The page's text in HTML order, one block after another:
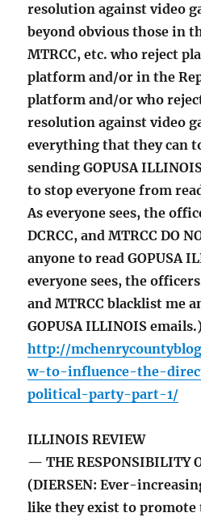
resolution against video
beyond obvious those in
MTRCC, etc. who reject
platform and/or in the
platform and/or who
resolution against video
everything that they can
sending GOPUSA
to stop everyone from
As everyone sees, the
DCRCC, and MTRCC DO
anyone to read GOPUSA
everyone sees, the
and MTRCC blacklist me
GOPUSA ILLINOIS
http://
w-to-influence-the-
political-party-part-1/
ILLINOIS REVIEW
— THE RESPONSIBILITY
(DIERSEN: Ever-
like they exist to promote